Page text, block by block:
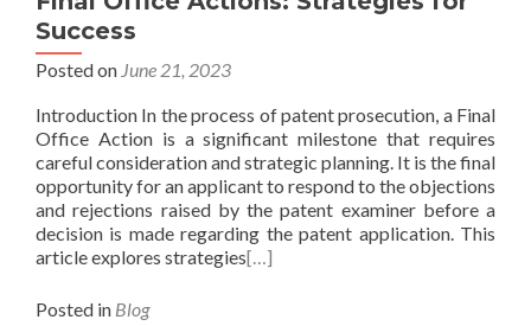
Success
Posted on June 21, 2023
Introduction In the process of patent prosecution, a Final
Office Action is a significant milestone that requires
careful consideration and strategic planning. It is the final
opportunity for an applicant to respond to the objections
and rejections raised by the patent examiner before a
decision is made regarding the patent application. This
article explores strategies[…]
Posted in Blog